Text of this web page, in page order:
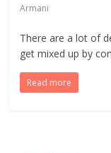
Armani
There are a lot of
get mixed up by
Read more